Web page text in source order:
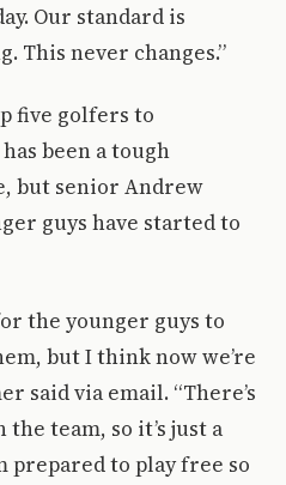
Our standard is
This never changes.”
five golfers to
been a tough
but senior Andrew
guys have started to
the younger guys to
but I think now we’re
said via email. “There’s
team, so it’s just a
to play free so